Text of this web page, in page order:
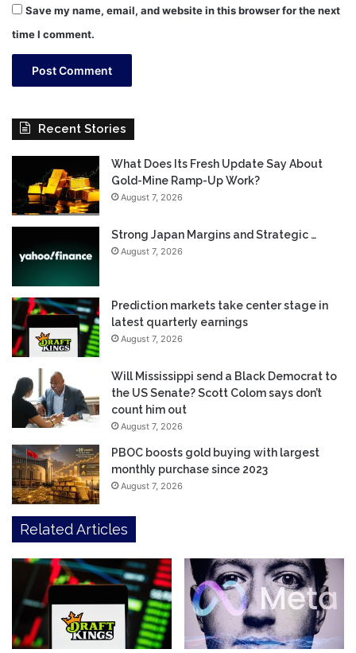
Save my name, email, and website in this browser for the next
time I comment.
Recent Stories
What Does Its Fresh Update Say About
Gold-Mine Ramp-Up Work?
August 7, 2026
Strong Japan Margins and Strategic …
August 7, 2026
Prediction markets take center stage in
latest quarterly earnings
August 7, 2026
Will Mississippi send a Black Democrat to
the US Senate? Scott Colom says don’t
count him out
August 7, 2026
PBOC boosts gold buying with largest
monthly purchase since 2023
August 7, 2026
Related Articles